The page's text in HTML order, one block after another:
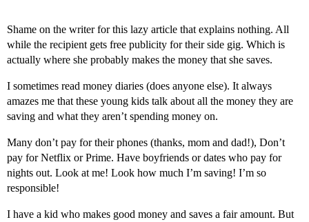
Shame on the writer for this lazy article that explains nothing. All
while the recipient gets free publicity for their side gig. Which is
actually where she probably makes the money that she saves.
I sometimes read money diaries (does anyone else). It always
amazes me that these young kids talk about all the money they are
saving and what they aren’t spending money on.
Many don’t pay for their phones (thanks, mom and dad!), Don’t
pay for Netflix or Prime. Have boyfriends or dates who pay for
nights out. Look at me! Look how much I’m saving! I’m so
responsible!
I have a kid who makes good money and saves a fair amount. But